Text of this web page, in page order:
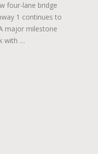
four-lane bridge
1 continues to
major milestone
with …